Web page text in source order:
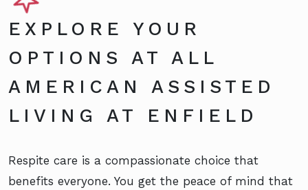
EXPLORE YOUR
OPTIONS AT ALL
AMERICAN ASSISTED
LIVING AT ENFIELD
Respite care is a compassionate choice that
benefits everyone. You get the peace of mind that